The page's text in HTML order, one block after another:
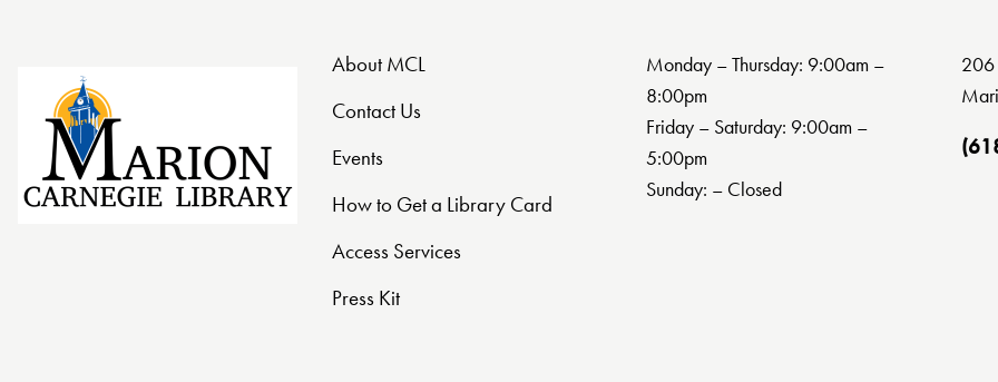
About MCL
Contact Us
Events
How to Get a Library Card
Access Services
Press Kit
Monday – Thursday: 9:00am –
8:00pm
Friday – Saturday: 9:00am –
5:00pm
Sunday: – Closed
206